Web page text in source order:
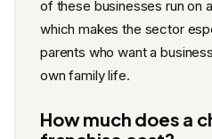
of these businesses run on
which makes the sector
parents who want a
own family life.
How much does a